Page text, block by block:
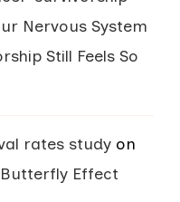
Nervous System
Still Feels So
rates study on
Effect